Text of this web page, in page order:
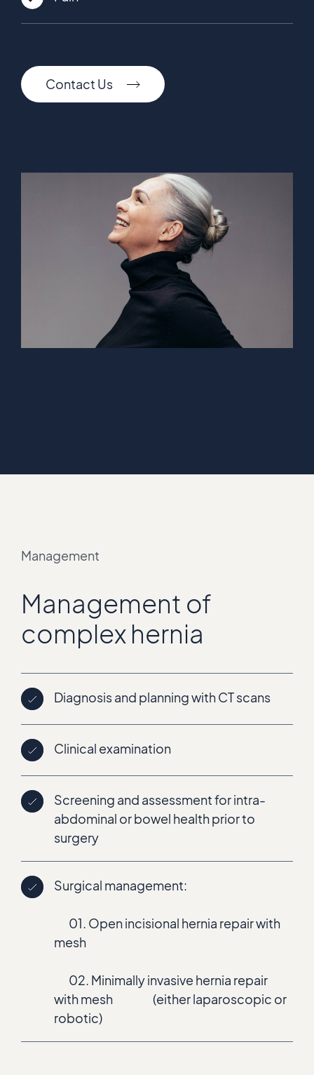
Contact Us
Management
Management of
complex hernia
Diagnosis and planning with CT scans
Clinical examination
Screening and assessment for intra-
abdominal or bowel health prior to
surgery
Surgical management:
01. Open incisional hernia repair with
mesh
02. Minimally invasive hernia repair
with mesh (either laparoscopic or
robotic)